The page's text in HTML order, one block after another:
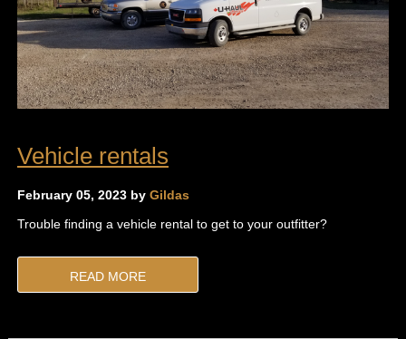
Vehicle rentals
February 05, 2023 by Gildas
Trouble finding a vehicle rental to get to your outfitter?
READ MORE